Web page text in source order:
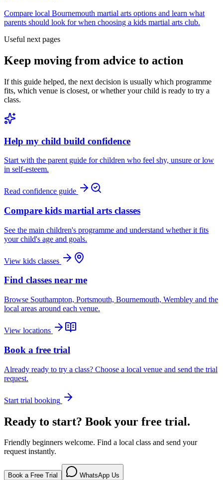
Compare local Bournemouth martial arts options and learn what
parents should look for when choosing a kids martial arts club.
Useful next pages
Keep moving from advice to action
If this guide helped, the next decision is usually which programme
fits, which venue is closest, or whether your child is ready to try a
class.
Help my child build confidence
Start with the parent guide for children who feel shy, unsure or low
in self-esteem.
Read confidence guide
Compare kids martial arts classes
See the main children's programme and understand whether it fits
your child's age and goals.
View kids classes
Find classes near me
Browse Southampton, Portsmouth, Bournemouth, Wembley and the
local areas around each venue.
View locations
Book a free trial
Already ready to try a class? Choose a local venue and send the trial
request.
Start trial booking
Ready to start? Book your free trial.
Friendly beginners welcome. Find a local class and send your
request instantly.
Book a Free Trial WhatsApp Us